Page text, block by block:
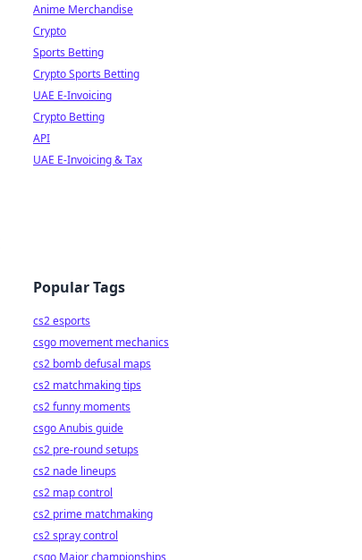
Anime Merchandise
Crypto
Sports Betting
Crypto Sports Betting
UAE E-Invoicing
Crypto Betting
API
UAE E-Invoicing & Tax
Popular Tags
cs2 esports
csgo movement mechanics
cs2 bomb defusal maps
cs2 matchmaking tips
cs2 funny moments
csgo Anubis guide
cs2 pre-round setups
cs2 nade lineups
cs2 map control
cs2 prime matchmaking
cs2 spray control
csgo Major championships